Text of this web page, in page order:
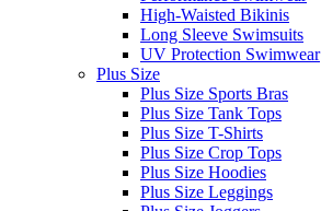
High-Waisted Bikinis
Long Sleeve Swimsuits
UV Protection Swimwear
Plus Size
Plus Size Sports Bras
Plus Size Tank Tops
Plus Size T-Shirts
Plus Size Crop Tops
Plus Size Hoodies
Plus Size Leggings